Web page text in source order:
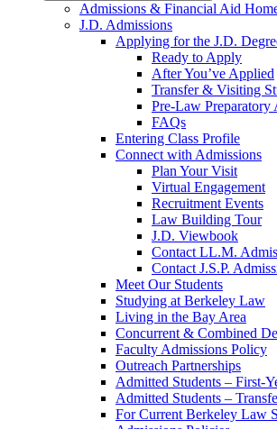
Admissions & Financial Aid
J.D. Admissions
Applying for the J.D.
Ready to Apply
After You’ve Applied
Transfer & Visiting
Pre-Law Preparatory
FAQs
Entering Class Profile
Connect with Admissions
Plan Your Visit
Virtual Engagement
Recruitment Events
Law Building Tour
J.D. Viewbook
Contact LL.M.
Contact J.S.P.
Meet Our Students
Studying at Berkeley Law
Living in the Bay Area
Concurrent & Combined
Faculty Admissions Policy
Outreach Partnerships
Admitted Students – First-
Admitted Students –
For Current Berkeley Law